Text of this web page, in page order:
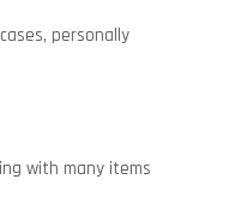
personally
with many items